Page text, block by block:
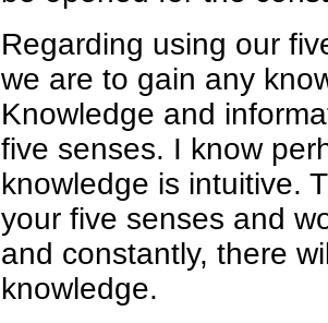
Regarding using our
we are to gain any
Knowledge and
five senses. I know
knowledge is intuitive.
your five senses and
and constantly, there
knowledge.